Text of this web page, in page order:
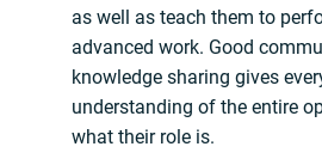
as well as teach them to
advanced work. Good
knowledge sharing gives
understanding of the entire
what their role is.